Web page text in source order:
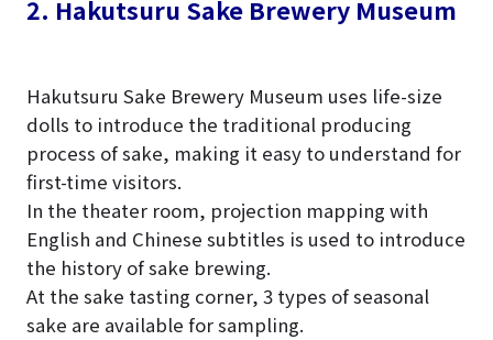
2. Hakutsuru Sake Brewery Museum
Hakutsuru Sake Brewery Museum uses life-size
dolls to introduce the traditional producing
process of sake, making it easy to understand for
first-time visitors.
In the theater room, projection mapping with
English and Chinese subtitles is used to introduce
the history of sake brewing.
At the sake tasting corner, 3 types of seasonal
sake are available for sampling.